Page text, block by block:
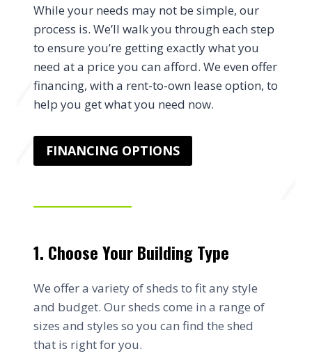
While your needs may not be simple, our
process is. We’ll walk you through each step
to ensure you’re getting exactly what you
need at a price you can afford. We even offer
financing, with a rent-to-own lease option, to
help you get what you need now.
FINANCING OPTIONS
1. Choose Your Building Type
We offer a variety of sheds to fit any style
and budget. Our sheds come in a range of
sizes and styles so you can find the shed
that is right for you.